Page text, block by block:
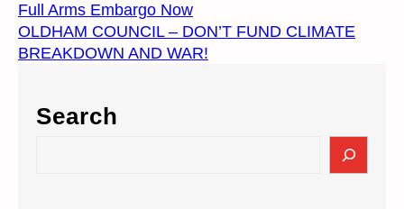
Full Arms Embargo Now
OLDHAM COUNCIL – DON’T FUND CLIMATE
BREAKDOWN AND WAR!
Search